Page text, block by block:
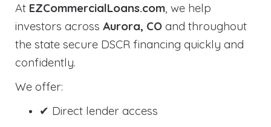
At EZCommercialLoans.com, we help
investors across Aurora, CO and throughout
the state secure DSCR financing quickly and
confidently.
We offer:
✔ Direct lender access